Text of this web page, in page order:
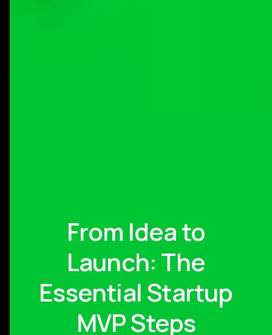
From Idea to
Launch: The
Essential Startup
MVP Steps